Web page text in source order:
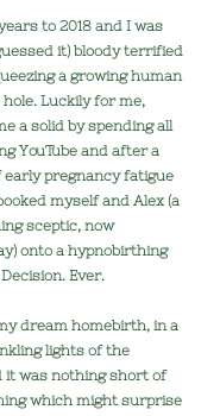
to 2018 and I was
it) bloody terrified
a growing human
Luckily for me,
a solid by spending all
YouTube and after a
pregnancy fatigue
myself and Alex (a
sceptic, now
onto a hypnobirthing
Ever.
dream homebirth, in a
lights of the
it was nothing short of
which might surprise